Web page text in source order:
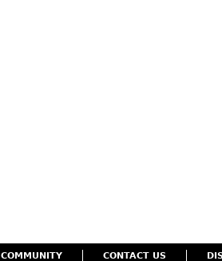
COMMUNITY CONTACT US